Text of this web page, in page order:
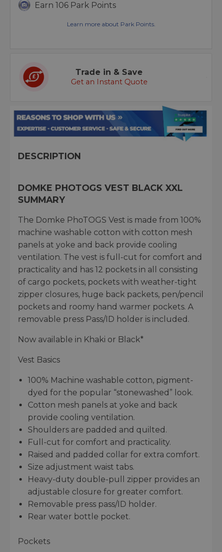
Earn 106 Park Points
Learn more about Park Points.
Trade in & Save
Get an Instant Quote
DESCRIPTION
DOMKE PHOTOGS VEST BLACK XXL
SUMMARY
The Domke PhoTOGS Vest is made from 100%
machine washable cotton with cotton mesh
panels at yoke and back provide cooling
ventilation. The vest is full-cut for comfort and
practicality and has 12 pockets in all consisting
of cargo pockets, pockets with weather-tight
zipper closures, huge back packets, pen/pencil
pockets and roomy hand warmer pockets. A
removable press Pass/ID holder is included.
Now available in Khaki or Black*
Vest Basics
100% Machine washable cotton, pigment-
dyed for the popular “stonewashed” look.
Cotton mesh panels at yoke and back
provide cooling ventilation.
Shoulders are padded and quilted.
Full-cut for comfort and practicality.
Raised and padded collar for extra comfort.
Size adjustment waist tabs.
Heavy-duty double-pull zipper provides an
adjustable closure for greater comfort.
Removable press pass/ID holder.
Rear water bottle pocket.
Pockets